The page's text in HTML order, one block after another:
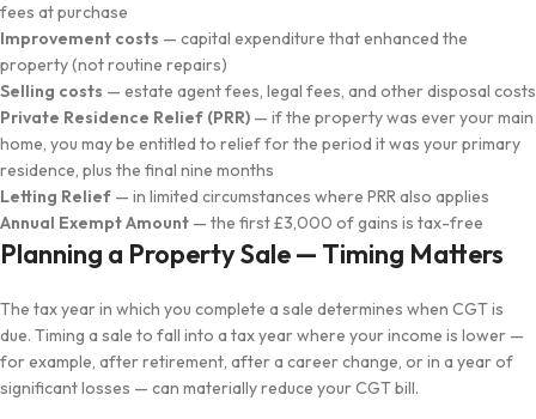
fees at purchase
Improvement costs — capital expenditure that enhanced the
property (not routine repairs)
Selling costs — estate agent fees, legal fees, and other disposal costs
Private Residence Relief (PRR) — if the property was ever your main
home, you may be entitled to relief for the period it was your primary
residence, plus the final nine months
Letting Relief — in limited circumstances where PRR also applies
Annual Exempt Amount — the first £3,000 of gains is tax-free
Planning a Property Sale — Timing Matters
The tax year in which you complete a sale determines when CGT is
due. Timing a sale to fall into a tax year where your income is lower —
for example, after retirement, after a career change, or in a year of
significant losses — can materially reduce your CGT bill.